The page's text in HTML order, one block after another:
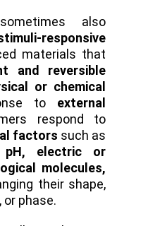
also
responsive
materials that
and reversible
or chemical
to external
respond to
factors such as
pH, electric or
molecules,
their shape,
or phase.